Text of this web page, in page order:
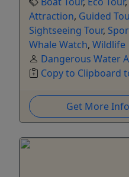
Attraction, Guided
Sightseeing Tour,
Whale Watch, Wildlife
Dangerous Water
Copy to Clipboard
Get More